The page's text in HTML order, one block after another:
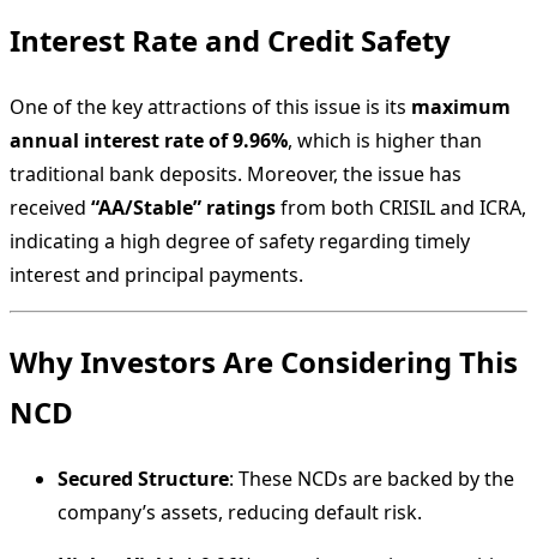
Interest Rate and Credit Safety
One of the key attractions of this issue is its maximum
annual interest rate of 9.96%, which is higher than
traditional bank deposits. Moreover, the issue has
received “AA/Stable” ratingsfrom both CRISIL and ICRA,
indicating a high degree of safety regarding timely
interest and principal payments.
Why Investors Are Considering This
NCD
Secured Structure: These NCDs are backed by the
company’s assets, reducing default risk.